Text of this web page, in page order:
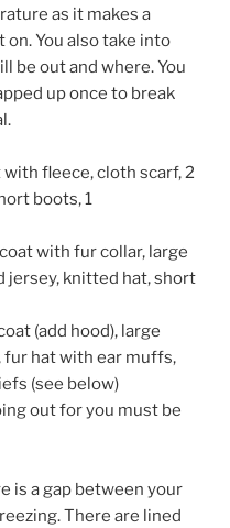
as it makes a
You also take into
be out and where. You
up once to break
fleece, cloth scarf, 2
boots, 1
with fur collar, large
jersey, knitted hat, short
(add hood), large
fur hat with ear muffs,
(see below)
out for you must be
is a gap between your
There are lined